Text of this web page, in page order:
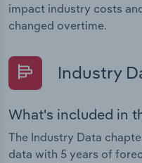
impact industry costs
changed overtime.
Industry
What's included in
The Industry Data
data with 5 years of